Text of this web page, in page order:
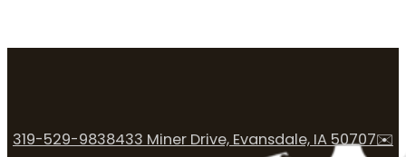
319-529-9838433 Miner Drive, Evansdale, IA 50707✉️